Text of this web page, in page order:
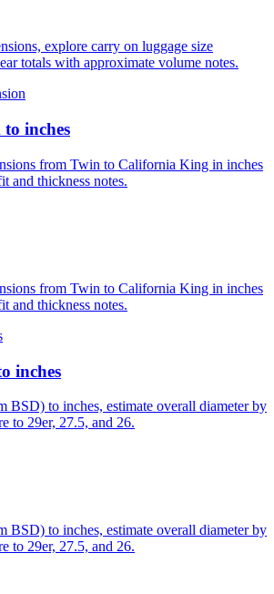
explore carry on luggage size
totals with approximate volume notes.
to inches
from Twin to California King in inches
and thickness notes.
from Twin to California King in inches
and thickness notes.
inches
BSD) to inches, estimate overall diameter by
to 29er, 27.5, and 26.
BSD) to inches, estimate overall diameter by
to 29er, 27.5, and 26.